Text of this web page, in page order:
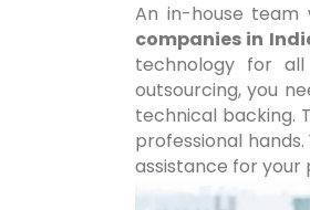
An in-house
companies in
technology for
outsourcing, you
technical backing.
professional
assistance for your